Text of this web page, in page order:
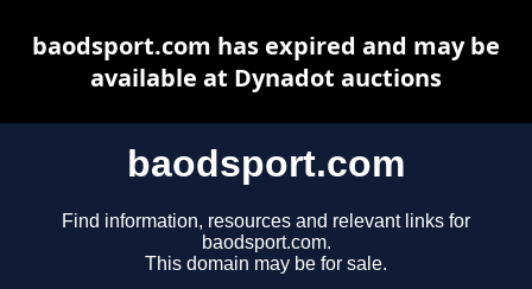
baodsport.com
Find information, resources and relevant links for
baodsport.com.
This domain may be for sale.
baodsport.com has expired and may be
available at Dynadot auctions